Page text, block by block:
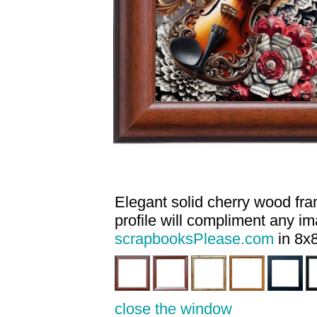
Elegant solid cherry wood
profile will compliment any
scrapbooksPlease.com in
close the window